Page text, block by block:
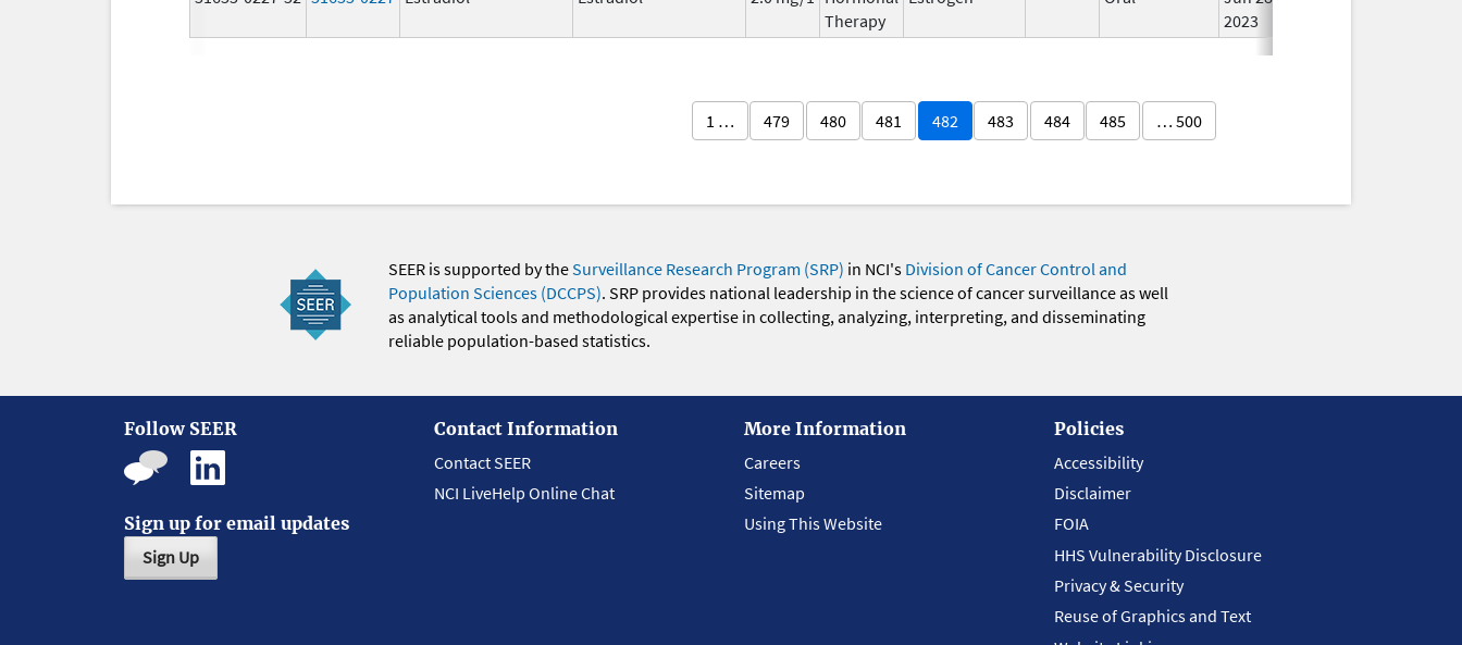
Therapy
2023
1 … 479 480 481 482 483 484 485 … 500
SEER is supported by theSurveillance Research Program (SRP) in NCI's Division of Cancer Control and
Population Sciences (DCCPS). SRP provides national leadership in the science of cancer surveillance as well
as analytical tools and methodological expertise in collecting, analyzing, interpreting, and disseminating
reliable population-based statistics.
Follow SEER
Sign up for email updates
Sign Up
Contact Information
Contact SEER
NCI LiveHelp Online Chat
More Information
Careers
Sitemap
Using This Website
Policies
Accessibility
Disclaimer
FOIA
HHS Vulnerability Disclosure
Privacy & Security
Reuse of Graphics and Text